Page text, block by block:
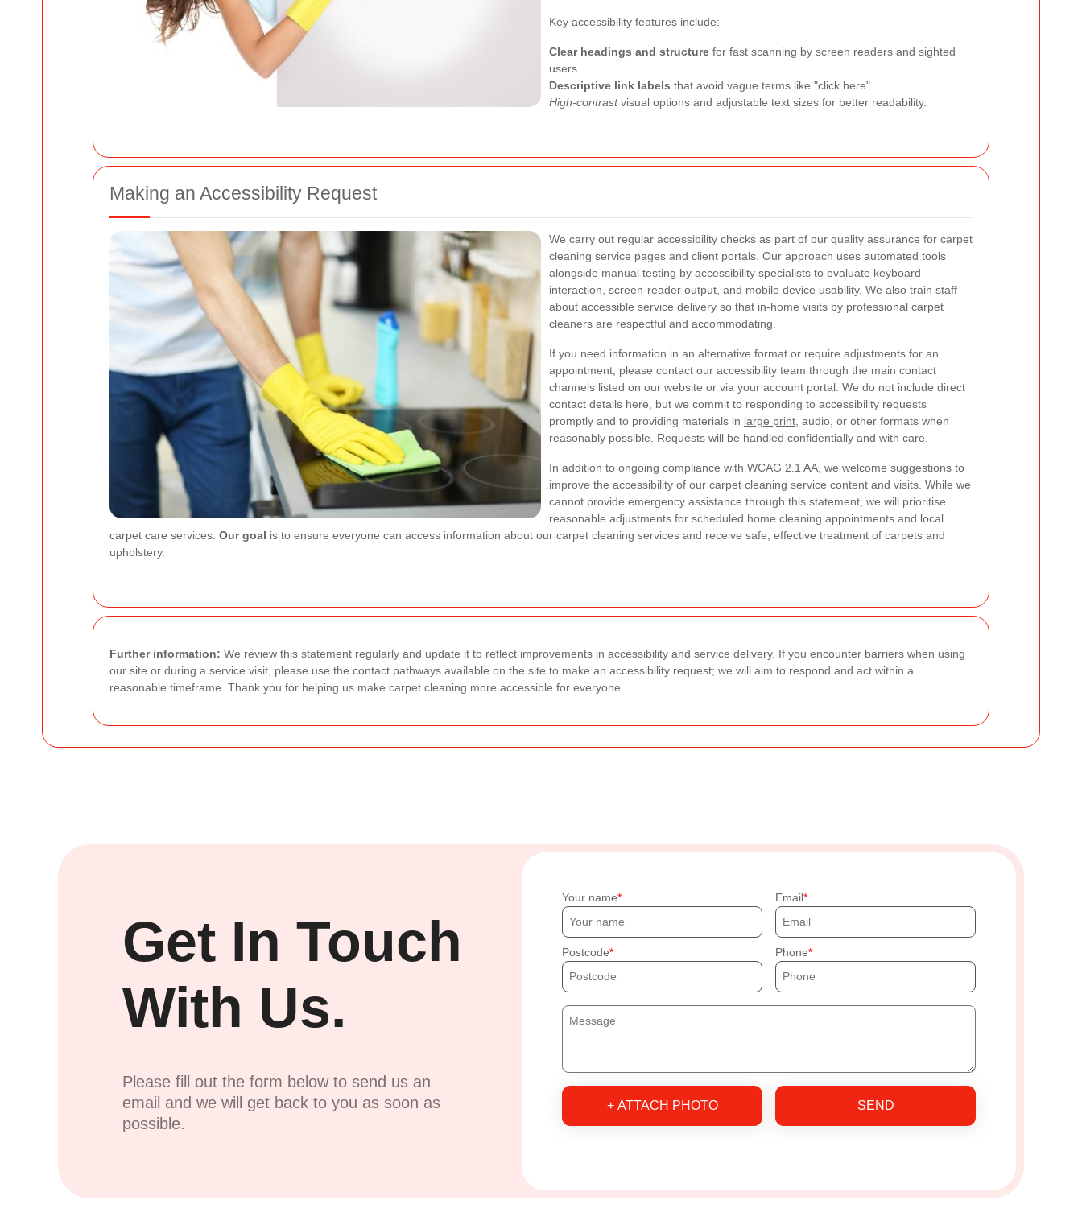
Key accessibility features include:
Clear headings and structure for fast scanning by screen readers and sighted
users.
Descriptive link labels that avoid vague terms like "click here".
High-contrastvisual options and adjustable text sizes for better readability.
Making an Accessibility Request
We carry out regular accessibility checks as part of our quality assurance for carpet
cleaning service pages and client portals. Our approach uses automated tools
alongside manual testing by accessibility specialists to evaluate keyboard
interaction, screen-reader output, and mobile device usability. We also train staff
about accessible service delivery so that in-home visits by professional carpet
cleaners are respectful and accommodating.
If you need information in an alternative format or require adjustments for an
appointment, please contact our accessibility team through the main contact
channels listed on our website or via your account portal. We do not include direct
contact details here, but we commit to responding to accessibility requests
promptly and to providing materials in large print , audio, or other formats when
reasonably possible. Requests will be handled confidentially and with care.
In addition to ongoing compliance with WCAG 2.1 AA, we welcome suggestions to
improve the accessibility of our carpet cleaning service content and visits. While we
cannot provide emergency assistance through this statement, we will prioritise
reasonable adjustments for scheduled home cleaning appointments and local
carpet care services. Our goal is to ensure everyone can access information about our carpet cleaning services and receive safe, effective treatment of carpets and
upholstery.
Further information: We review this statement regularly and update it to reflect improvements in accessibility and service delivery. If you encounter barriers when using
our site or during a service visit, please use the contact pathways available on the site to make an accessibility request; we will aim to respond and act within a
reasonable timeframe. Thank you for helping us make carpet cleaning more accessible for everyone.
Get In Touch
With Us.
Please fill out the form below to send us an
email and we will get back to you as soon as
possible.
Your name Email
Postcode Phone
+ ATTACH PHOTO SEND